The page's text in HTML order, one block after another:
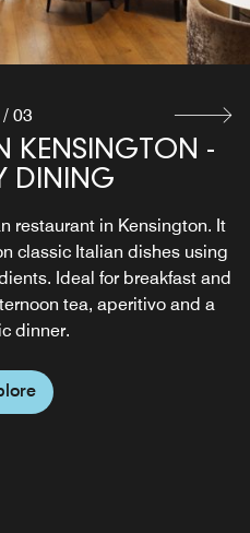
KENSINGTON -
DINING
restaurant in Kensington. It
classic Italian dishes using
Ideal for breakfast and
tea, aperitivo and a
dinner.
KENSINGTON -
our doors, you'll be
the aroma of freshly
hospitality of our team.
BAR
Cigar and Whisky pairing
rich and textured décor of
memorable occasions,
events.
/ 03